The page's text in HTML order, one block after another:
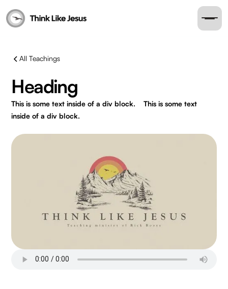
All Teachings
Heading
This is some text inside of a div block.
This is some text
inside of a div block.